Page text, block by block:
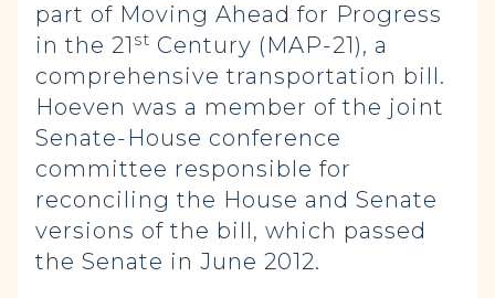
part of Moving Ahead for Progress
in the 21 st Century (MAP-21), a
comprehensive transportation bill.
Hoeven was a member of the joint
Senate-House conference
committee responsible for
reconciling the House and Senate
versions of the bill, which passed
the Senate in June 2012.